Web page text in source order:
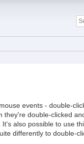
events - double-
they're double-clicked
also possible to use
differently to double-